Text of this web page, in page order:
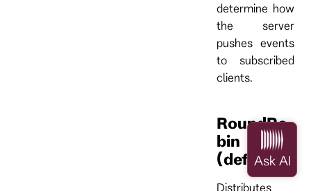
determine how
the server
pushes events
to subscribed
clients.
RoundRo
bin
(default)
Distributes